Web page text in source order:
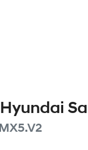
Hyundai